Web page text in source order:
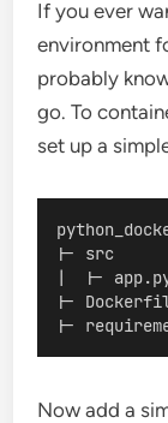
If you ever
environment
probably
go. To
set up a
|- src
|  |-
|-
|-
Now add a